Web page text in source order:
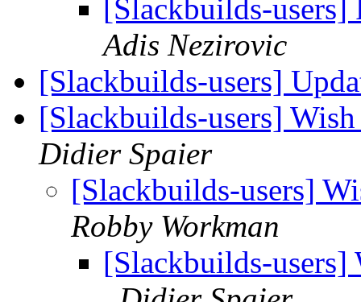
[Slackbuilds-
Adis Nezirovic
[Slackbuilds-users]
[Slackbuilds-users]
Didier Spaier
[Slackbuilds-users]
Robby Workman
[Slackbuilds-users]